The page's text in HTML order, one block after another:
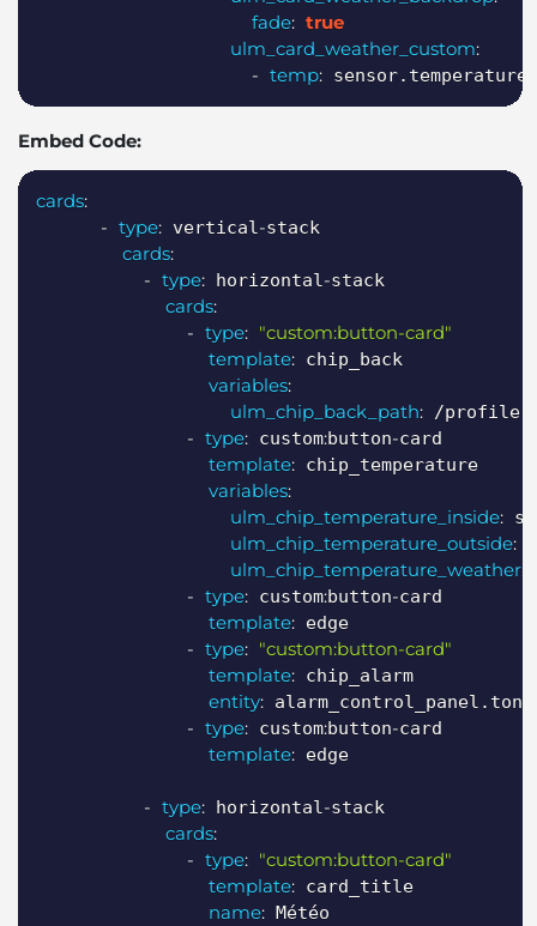
fade: true
ulm_card_weather_custom:
- temp: sensor.temperature
Embed Code:
cards:
- type: vertical-stack
cards:
- type: horizontal-stack
cards:
- type: "custom:button-card"
template: chip_back
variables:
ulm_chip_back_path: /profile
- type: custom:button-card
template: chip_temperature
variables:
ulm_chip_temperature_inside:
ulm_chip_temperature_outside:
ulm_chip_temperature_weather
- type: custom:button-card
template: edge
- type: "custom:button-card"
template: chip_alarm
entity:
- type: custom:button-card
template: edge
- type: horizontal-stack
cards:
- type: "custom:button-card"
template: card_title
name: Météo